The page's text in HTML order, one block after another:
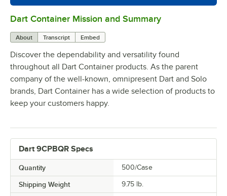
0:00/0:39
Dart Container Mission and Summary
About Transcript Embed
Discover the dependability and versatility found
throughout all Dart Container products. As the parent
company of the well-known, omnipresent Dart and Solo
brands, Dart Container has a wide selection of products to
keep your customers happy.
Dart 9CPBQR Specs
Quantity 500/Case
Shipping Weight 9.75 lb.